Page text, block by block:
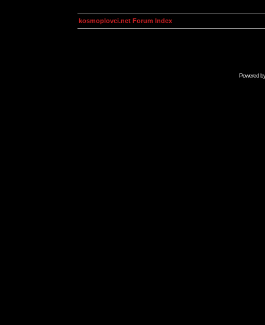
kosmoplovci.net Forum Index
Powered